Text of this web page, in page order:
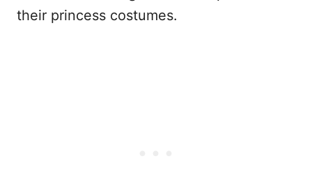
their princess costumes.